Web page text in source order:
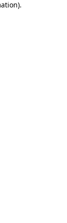
.